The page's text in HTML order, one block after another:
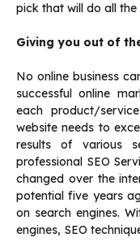
pick that will do all
Giving you out of
No online business
successful online
each product/
website needs to
results of various
professional SEO
changed over the
potential five years
on search engines.
engines, SEO